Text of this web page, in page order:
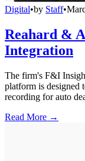
Digital•by Staff•
Reahard &
Integration
The firm's F&I
platform is designed
recording for auto
Read More →